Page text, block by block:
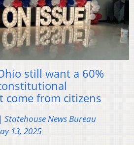
still want a 60%
come from citizens
News Bureau
13, 2025